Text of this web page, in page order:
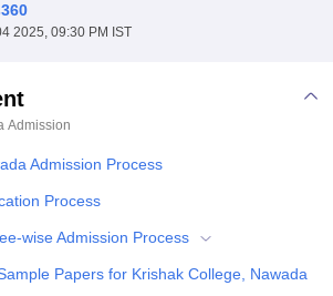
Noida
Mumbai
Institute Of Hotel Management, Kolkata
PharmacyAnimation and Design
Vidyapeetham Reviews
2025, 09:30 PM IST
Admission
Admission Process
Process
wise Admission Process
Papers for Krishak College, Nawada